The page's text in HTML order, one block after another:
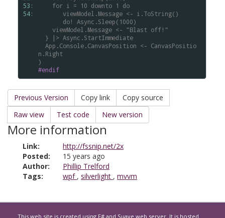
53:
54:
for i = 10 downto 1
do
viewModel.Message <- i.ToString()
do!
Async.Sleep(1000)
viewModel.Message <- "Blast off!"
}
|> Async.StartImmediate
App.Console.CanvasPosition <- CanvasPositio
n.Right
)
#endif
Previous Version Copy link
Copy source
Raw view
Test code New version
More information
Link:
http://fssnip.net/2x
Posted:
15 years ago
Author:
Phillip Trelford
Tags:
wpf , silverlight , mvvm
This web site is created using F# and Suave web server. It is hosted